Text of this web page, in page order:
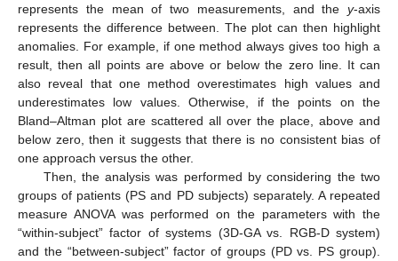
represents the mean of two measurements, and the y-axis
represents the difference between. The plot can then highlight
anomalies. For example, if one method always gives too high a
result, then all points are above or below the zero line. It can
also reveal that one method overestimates high values and
underestimates low values. Otherwise, if the points on the
Bland–Altman plot are scattered all over the place, above and
below zero, then it suggests that there is no consistent bias of
one approach versus the other.
Then, the analysis was performed by considering the two
groups of patients (PS and PD subjects) separately. A repeated
measure ANOVA was performed on the parameters with the
“within-subject” factor of systems (3D-GA vs. RGB-D system)
and the “between-subject” factor of groups (PD vs. PS group).